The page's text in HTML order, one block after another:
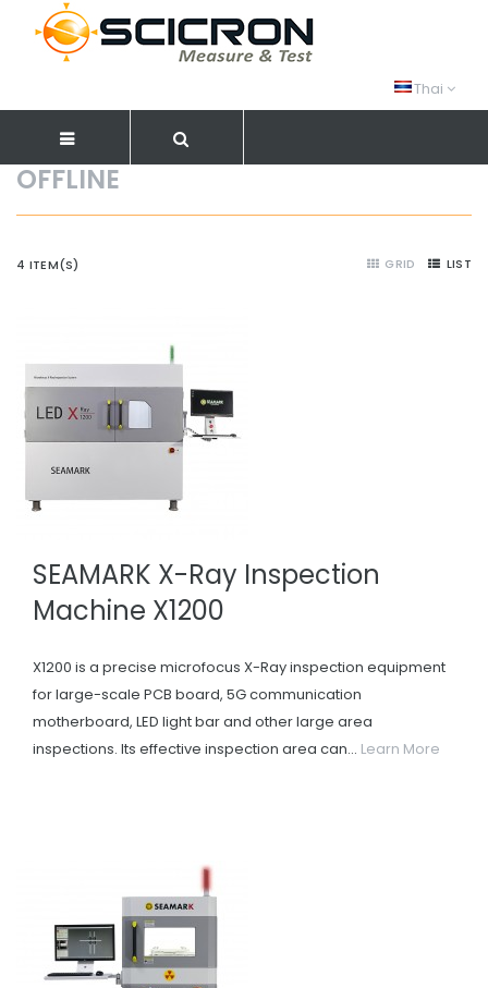
Thai
OFFLINE
4 ITEM(S) GRID LIST
SEAMARK X-Ray Inspection
Machine X1200
X1200 is a precise microfocus X-Ray inspection equipment
for large-scale PCB board, 5G communication
motherboard, LED light bar and other large area
inspections. Its effective inspection area can... Learn More